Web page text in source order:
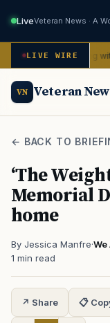
Live
LIVE WIRE
dealing with poor
VN Veteran
← BACK TO
‘The
Memorial
home
By Jessica Manfre·
1 min read
↗ Share 📋